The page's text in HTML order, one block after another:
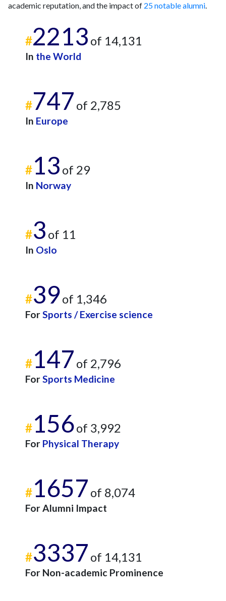
academic reputation, and the impact of 25 notable alumni.
#2213 of 14,131
In the World
#747 of 2,785
In Europe
#13 of 29
In Norway
#3 of 11
In Oslo
#39of 1,346
ForSports / Exercise science
#147 of 2,796
ForSports Medicine
#156of 3,992
For Physical Therapy
#1657 of 8,074
For Alumni Impact
#3337 of 14,131
For Non-academic Prominence